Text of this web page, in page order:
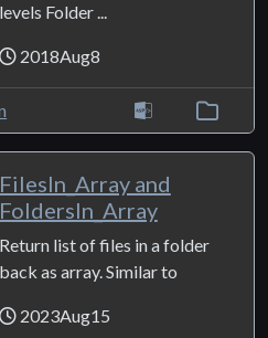
levels Folder ...
2018Aug8
FilesIn_Array and
FoldersIn_Array
Return list of files in a folder
back as array. Similar to
2023Aug15